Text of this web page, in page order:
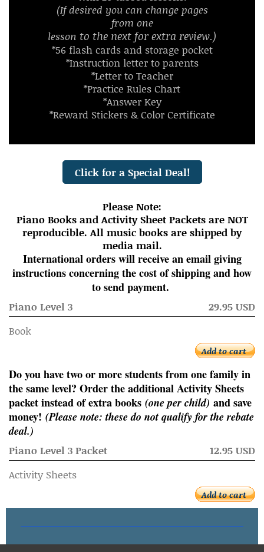
(If desired you can change pages
from one
lesson to the next for extra review.)
*56 flash cards and storage pocket
*Instruction letter to parents
*Letter to Teacher
*Practice Rules Chart
*Answer Key
*Reward Stickers & Color Certificate
Click for a Special Deal!
Please Note:
Piano Books and Activity Sheet Packets are NOT
reproducible. All music books are shipped by
media mail.
International orders will receive an email giving
instructions concerning the cost of shipping and how
to send payment.
Piano Level 3
29.95 USD
Book
Add to cart
Do you have two or more students from one family in
the same level? Order the additional Activity Sheets
packet instead of extra books (one per child) and save
money! (Please note: these do not qualify for the rebate
deal.)
Piano Level 3 Packet
12.95 USD
Activity Sheets
Add to cart